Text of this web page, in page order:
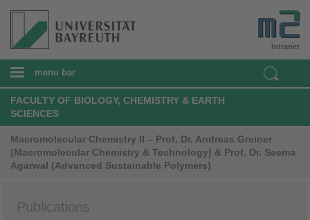
Intranet
menu bar
FACULTY OF BIOLOGY, CHEMISTRY & EARTH
SCIENCES
Macromolecular Chemistry II – Prof. Dr. Andreas Greiner
(Macromolecular Chemistry & Technology) & Prof. Dr. Seema
Agarwal (Advanced Sustainable Polymers)
Publications